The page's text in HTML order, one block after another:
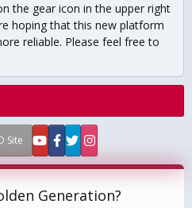
the gear icon in the upper right
hoping that this new platform
reliable. Please feel free to
Site
Generation?